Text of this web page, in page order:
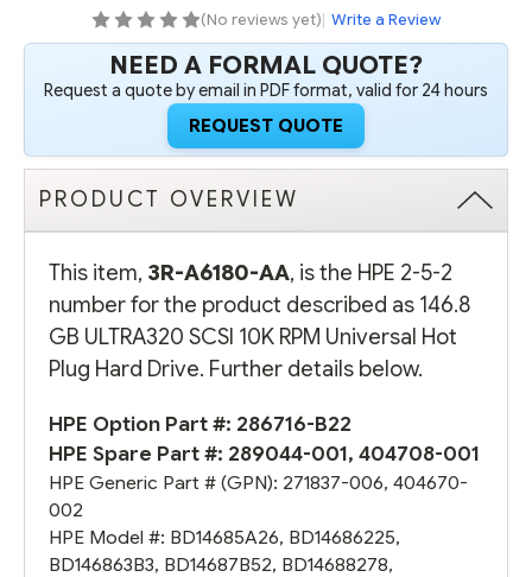
UNIVERSAL
HOT
PLUG
HARD
DRIVE
(OPTION
#:
286716-
B22)
REFURBISHED
UNIVERSAL
HOT
PLUG
HARD
DRIVE
(OPTION
#:
286716-
B22)
(No reviews yet)| Write a Review
NEED A FORMAL QUOTE?
Request a quote by email in PDF format, valid for 24 hours
REQUEST QUOTE
PRODUCT OVERVIEW
This item, 3R-A6180-AA, is the HPE 2-5-2
number for the product described as 146.8
GB ULTRA320 SCSI 10K RPM Universal Hot
Plug Hard Drive. Further details below.
HPE Option Part #: 286716-B22
HPE Spare Part #: 289044-001, 404708-001
HPE Generic Part # (GPN): 271837-006, 404670-
002
HPE Model #: BD14685A26, BD14686225,
BD146863B3, BD14687B52, BD14688278,